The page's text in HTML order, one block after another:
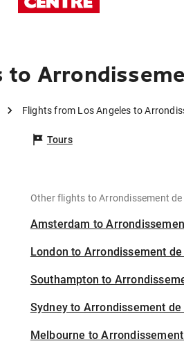
to
Flights from Los Angeles to
Tours
Other flights to Arrondissement
Amsterdam to
London to Arrondissement
Southampton to
Sydney to Arrondissement
Melbourne to